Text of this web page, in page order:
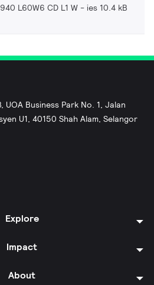
L60W6 CD L1 W ies 10.4 kB
UOA Business Park No. 1, Jalan
U1, 40150 Shah Alam, Selangor
Explore
Impact
About